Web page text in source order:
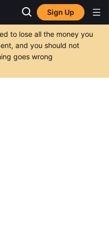
Sign Up
to lose all the money you
and you should not
goes wrong